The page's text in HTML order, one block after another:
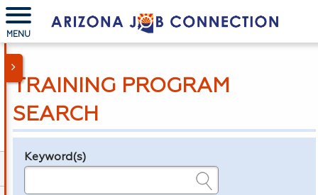
MENU
TRAINING PROGRAM
SEARCH
Legend
Keyword(s)